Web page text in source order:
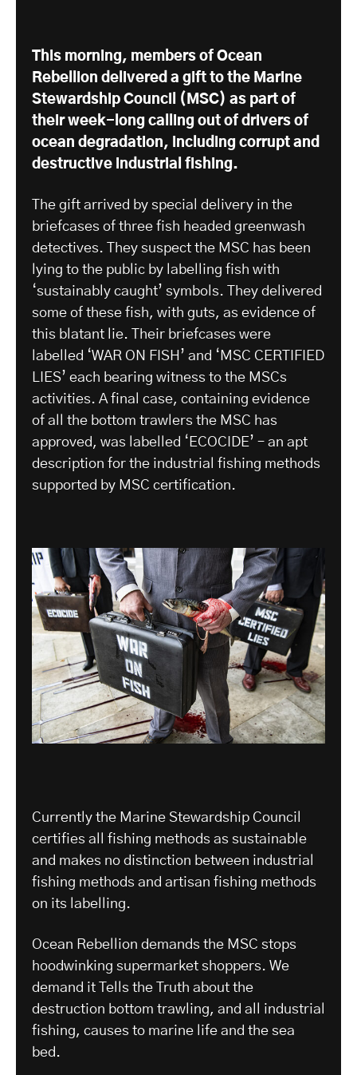
This morning, members of Ocean
Rebellion delivered a gift to the Marine
Stewardship Council (MSC) as part of
their week-long calling out of drivers of
ocean degradation, including corrupt and
destructive industrial fishing.
The gift arrived by special delivery in the
briefcases of three fish headed greenwash
detectives. They suspect the MSC has been
lying to the public by labelling fish with
‘sustainably caught’ symbols. They delivered
some of these fish, with guts, as evidence of
this blatant lie. Their briefcases were
labelled ‘WAR ON FISH’ and ‘MSC CERTIFIED
LIES’ each bearing witness to the MSCs
activities. A final case, containing evidence
of all the bottom trawlers the MSC has
approved, was labelled ‘ECOCIDE’ – an apt
description for the industrial fishing methods
supported by MSC certification.
Currently the Marine Stewardship Council
certifies all fishing methods as sustainable
and makes no distinction between industrial
fishing methods and artisan fishing methods
on its labelling.
Ocean Rebellion demands the MSC stops
hoodwinking supermarket shoppers. We
demand it Tells the Truth about the
destruction bottom trawling, and all industrial
fishing, causes to marine life and the sea
bed.